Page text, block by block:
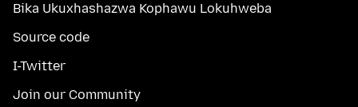
Bika Ukuxhashazwa Kophawu Lokuhweba
Source code
I-Twitter
Join our Community